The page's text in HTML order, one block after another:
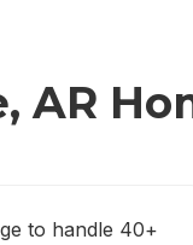
AR
to handle 40+